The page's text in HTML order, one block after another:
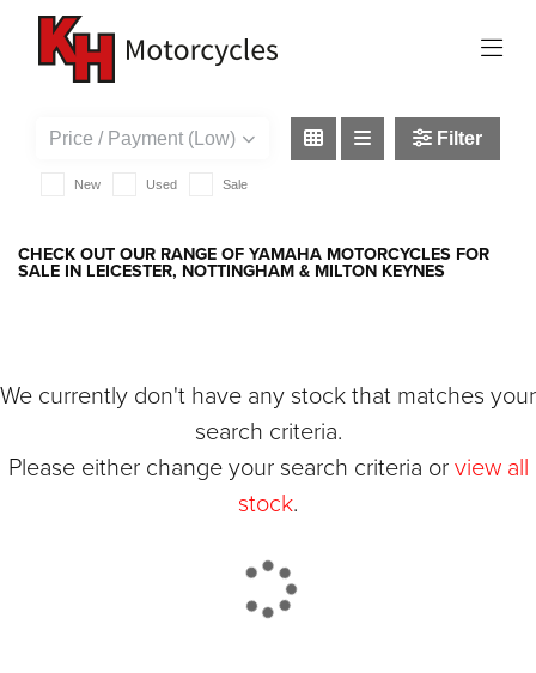
YAMAHA
xsr125 Filter
New Used Sale
CHECK OUT OUR RANGE OF YAMAHA MOTORCYCLES FOR
SALE IN LEICESTER, NOTTINGHAM & MILTON KEYNES
We currently don't have any stock that matches your
search criteria.
Please either change your search criteria or view all
stock.